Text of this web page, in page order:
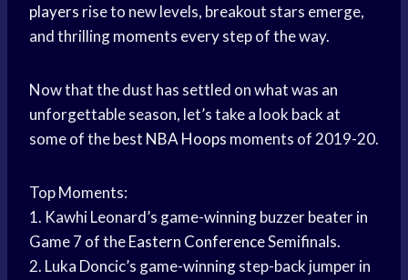
players rise to new levels, breakout stars emerge,
and thrilling moments every step of the way.
Now that the dust has settled on what was an
unforgettable season, let’s take a look back at
some of the best NBA Hoops moments of 2019-20.
Top Moments:
1. Kawhi Leonard’s game-winning buzzer beater in
Game 7 of theEastern ConferenceSemifinals.
2. Luka Doncic’s game-winning step-back jumper in